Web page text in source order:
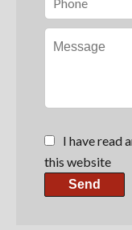
I have read
this website
Send